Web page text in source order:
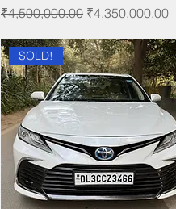
Regular Price
₹4,500,000.00 Sale Price
₹4,350,000.00
SOLD!